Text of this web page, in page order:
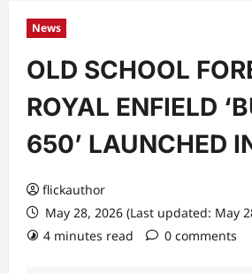
News
OLD SCHOOL
ROYAL ENFIELD
650’ LAUNCHED
flickauthor
May 28, 2026 (Last updated: May
4 minutes read
0 comments